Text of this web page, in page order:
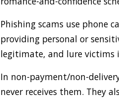
Phishing scams use phone
providing personal or
legitimate, and lure victims
In non-payment/non-
never receives them. They